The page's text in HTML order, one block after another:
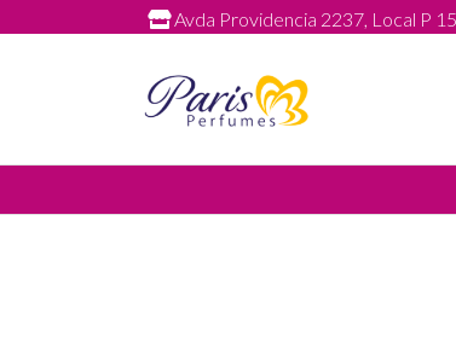
Avda Providencia 2237, Local P